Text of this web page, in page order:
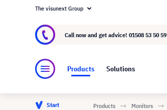
About visunext.co.uk
The visunext Group
Call now and get advice! 01508 53 50 59
Products Solutions
Start Products Monitors